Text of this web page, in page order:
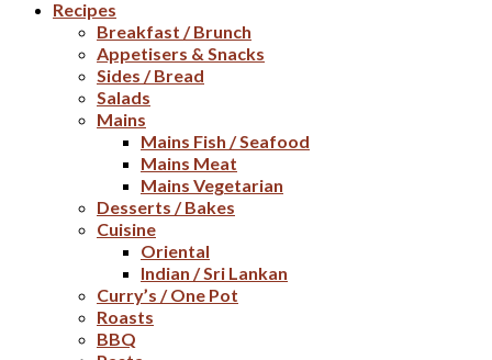
Recipes
Breakfast / Brunch
Appetisers & Snacks
Sides / Bread
Salads
Mains
Mains Fish / Seafood
Mains Meat
Mains Vegetarian
Desserts / Bakes
Cuisine
Oriental
Indian / Sri Lankan
Curry’s / One Pot
Roasts
BBQ